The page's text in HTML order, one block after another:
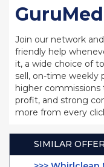
Join our network
friendly help
it, a wide choice of
sell, on-time weekly
higher
profit, and strong
more from every
SIMILAR